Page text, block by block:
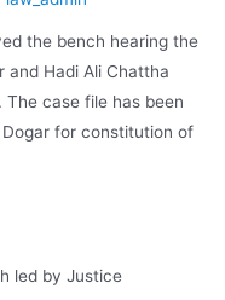
the bench hearing the
and Hadi Ali Chattha
case file has been
for constitution of
led by Justice